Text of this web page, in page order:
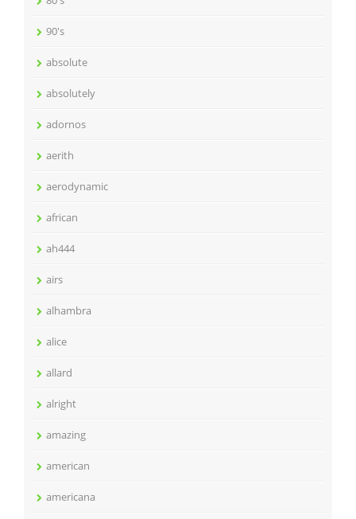
90's
absolute
absolutely
adornos
aerith
aerodynamic
african
ah444
airs
alhambra
alice
allard
alright
amazing
american
americana